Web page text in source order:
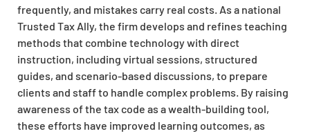
frequently, and mistakes carry real costs. As a national
Trusted Tax Ally, the firm develops and refines teaching
methods that combine technology with direct
instruction, including virtual sessions, structured
guides, and scenario-based discussions, to prepare
clients and staff to handle complex problems. By raising
awareness of the tax code as a wealth-building tool,
these efforts have improved learning outcomes, as